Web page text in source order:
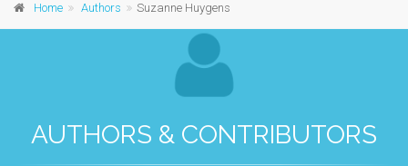
Home Authors Suzanne Huygens
AUTHORS & CONTRIBUTORS